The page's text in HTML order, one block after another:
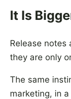
It Is
Release
they are only
The same
marketing, in